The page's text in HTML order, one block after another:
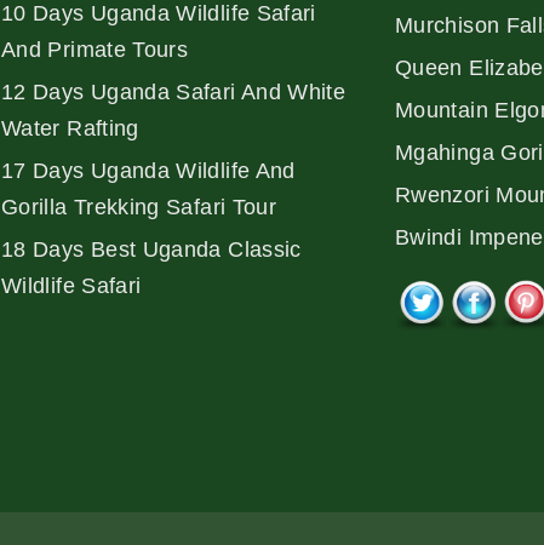
10 Days Uganda Wildlife Safari
And Primate Tours
12 Days Uganda Safari And White
Water Rafting
17 Days Uganda Wildlife And
Gorilla Trekking Safari Tour
18 Days Best Uganda Classic
Wildlife Safari
Murchison
Queen
Mountain
Mgahinga
Rwenzori
Bwindi